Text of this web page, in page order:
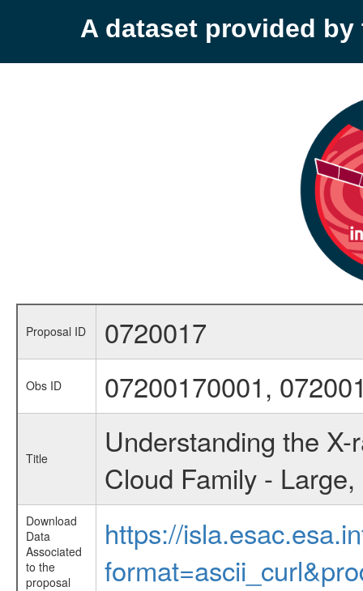
A dataset provided by
Proposal ID 0720017
Obs ID 07200170001,
Title
Understanding the
Cloud Family -
Download
Data
Associated
to the
proposal
https://